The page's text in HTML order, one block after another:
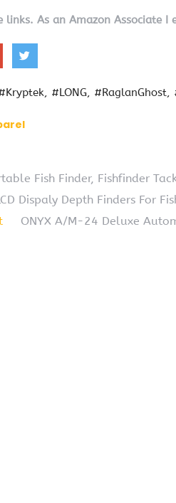
As an Amazon Associate I
#LONG #RaglanGhost
Fish Finder, Fishfinder
Dispaly Depth Finders For
ONYX A/M-24 Deluxe